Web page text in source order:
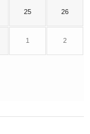
25 26
1 2